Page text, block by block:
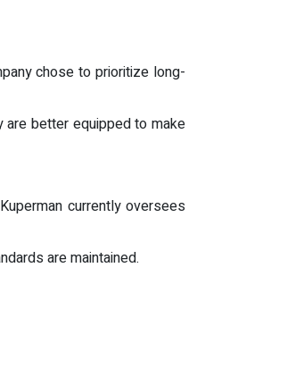
chose to prioritize long-
are better equipped to make
currently oversees
are maintained.